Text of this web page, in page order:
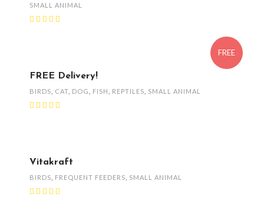
SMALL ANIMAL
FREE
FREE Delivery!
BIRDS CAT DOG FISH REPTILES SMALL ANIMAL
Vitakraft
BIRDS FREQUENT FEEDERS SMALL ANIMAL